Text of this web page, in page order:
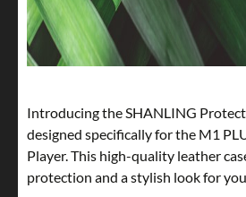
Introducing the SHANLING
designed specifically for the M1
Player. This high-quality leather
protection and a stylish look for